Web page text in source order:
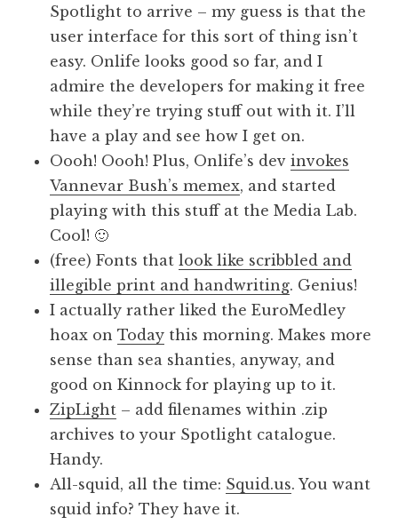
Spotlight to arrive – my guess is that the
user interface for this sort of thing isn’t
easy. Onlife looks good so far, and I
admire the developers for making it free
while they’re trying stuff out with it. I’ll
have a play and see how I get on.
Oooh! Oooh! Plus, Onlife’s dev invokes
Vannevar Bush’s memex, and started
playing with this stuff at the Media Lab.
Cool! 🙂
(free) Fonts that look like scribbled and
illegible print and handwriting. Genius!
I actually rather liked the EuroMedley
hoax on Today this morning. Makes more
sense than sea shanties, anyway, and
good on Kinnock for playing up to it.
ZipLight – add filenames within .zip
archives to your Spotlight catalogue.
Handy.
All-squid, all the time: Squid.us. You want
squid info? They have it.